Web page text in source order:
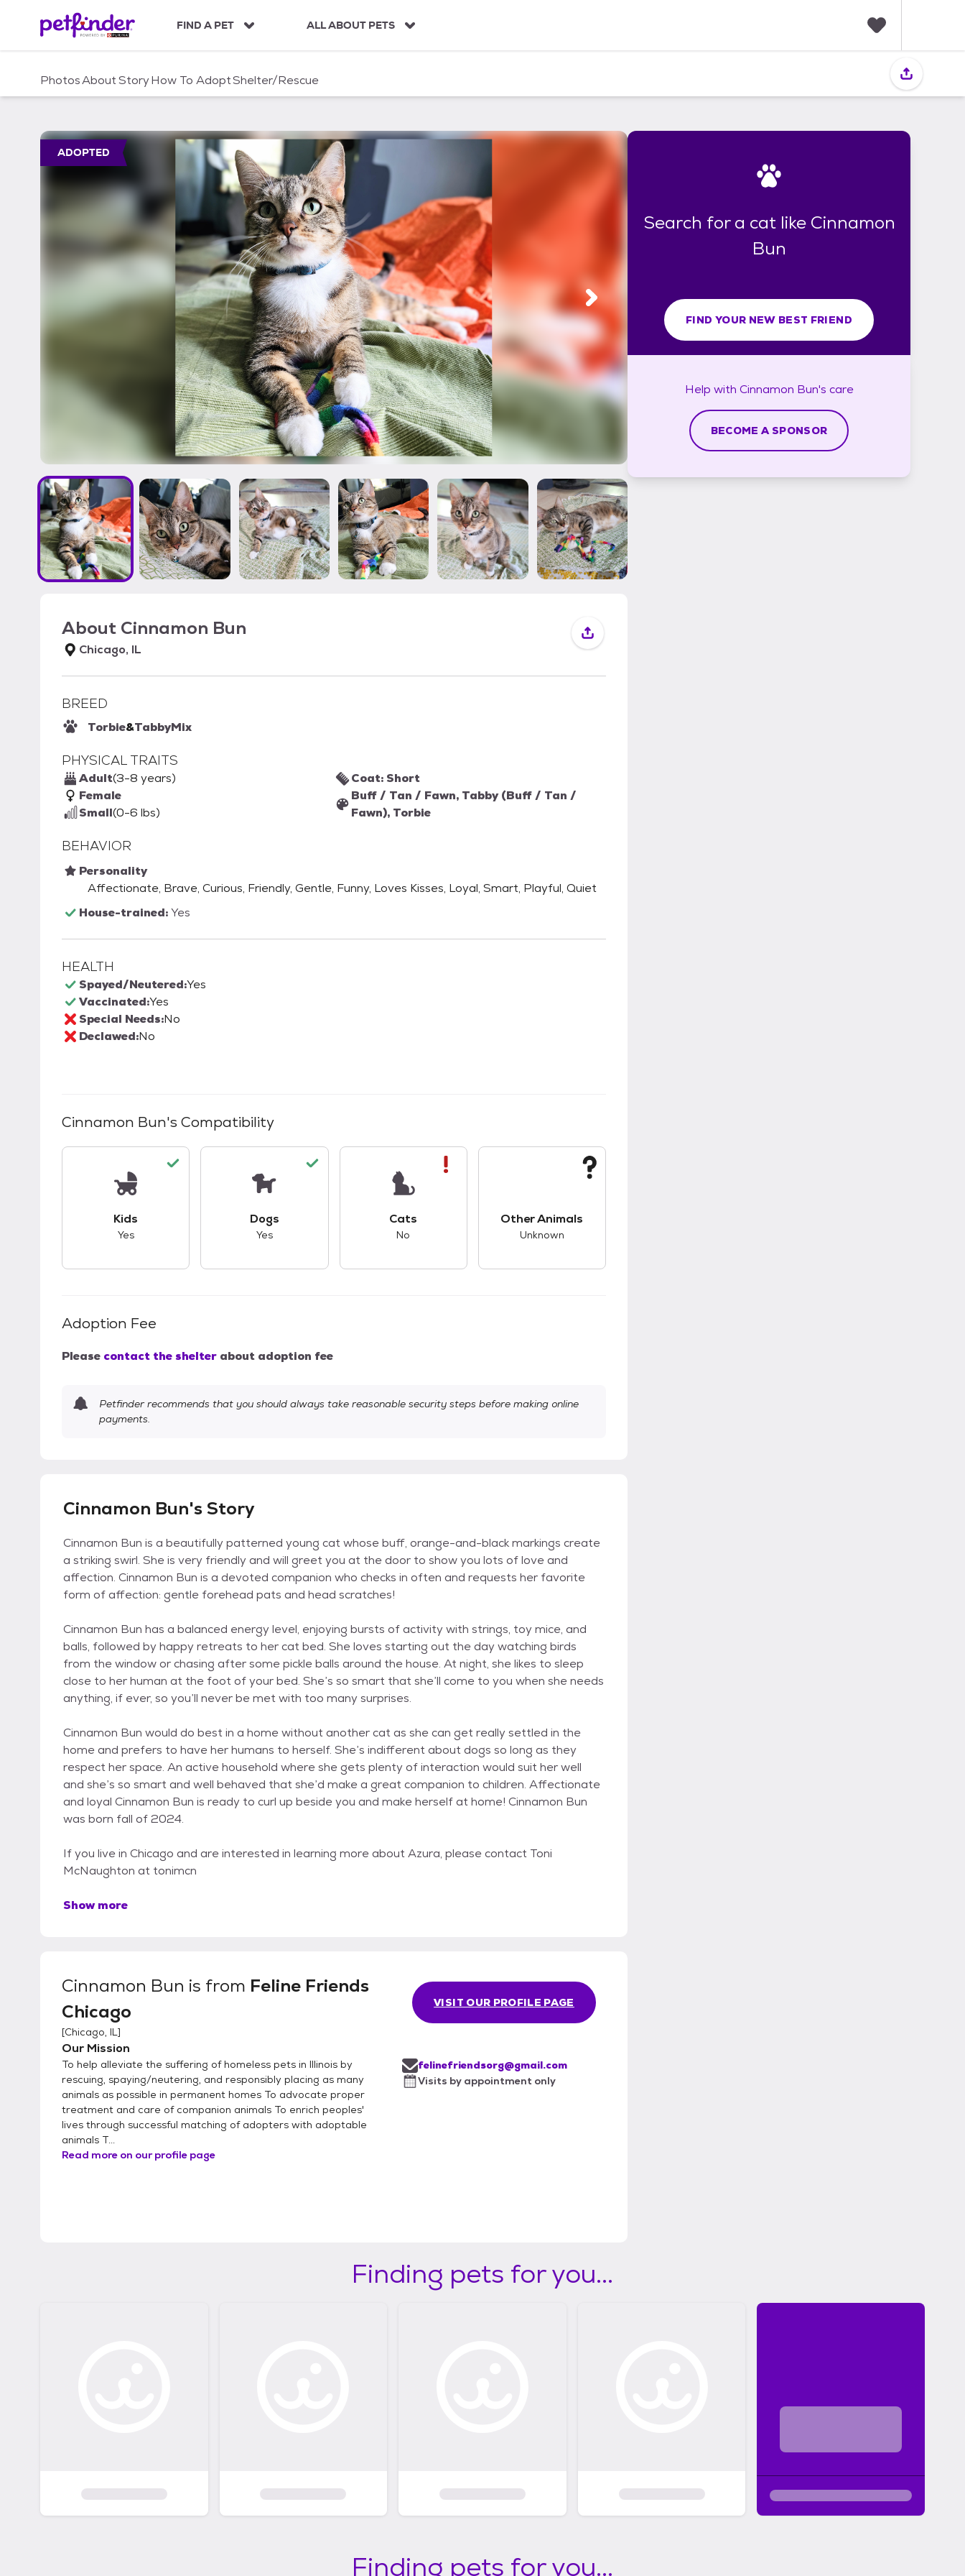
c
FIND A PET ALL ABOUT PETS
i
PhotosAboutStoryHow To AdoptShelter/Rescue
ADOPTED
About Cinnamon Bun
Chicago, IL
BREED
Torbie&TabbyMix
PHYSICAL TRAITS
Adult(3-8 years)
Female
Small(0-6 lbs)
Coat: Short
Buff / Tan / Fawn, Tabby (Buff / Tan /
Fawn), Torbie
BEHAVIOR
Personality
Affectionate, Brave, Curious, Friendly, Gentle, Funny, Loves Kisses, Loyal, Smart, Playful, Quiet
House-trained:Yes
HEALTH
Spayed/Neutered:Yes
Vaccinated:Yes
Special Needs:No
Declawed:No
Cinnamon Bun's Compatibility
Kids
Yes
Dogs
Yes
Cats
No
Other Animals
Unknown
Adoption Fee
Please contact the shelter about adoption fee
Petfinder recommends that you should always take reasonable security steps before making online
payments.
Cinnamon Bun's Story
Cinnamon Bun is a beautifully patterned young cat whose buff, orange-and-black markings create
a striking swirl. She is very friendly and will greet you at the door to show you lots of love and
affection. Cinnamon Bun is a devoted companion who checks in often and requests her favorite
form of affection: gentle forehead pats and head scratches!
Cinnamon Bun has a balanced energy level, enjoying bursts of activity with strings, toy mice, and
balls, followed by happy retreats to her cat bed. She loves starting out the day watching birds
from the window or chasing after some pickle balls around the house. At night, she likes to sleep
close to her human at the foot of your bed. She’s so smart that she’ll come to you when she needs
anything, if ever, so you’ll never be met with too many surprises.
Cinnamon Bun would do best in a home without another cat as she can get really settled in the
home and prefers to have her humans to herself. She’s indifferent about dogs so long as they
respect her space. An active household where she gets plenty of interaction would suit her well
and she’s so smart and well behaved that she’d make a great companion to children. Affectionate
and loyal Cinnamon Bun is ready to curl up beside you and make herself at home! Cinnamon Bun
was born fall of 2024.
If you live in Chicago and are interested in learning more about Azura, please contact Toni
McNaughton at tonimcn
Show more
Cinnamon Bun is from Feline Friends
Chicago
[Chicago, IL]
Our Mission
To help alleviate the suffering of homeless pets in Illinois by
rescuing, spaying/neutering, and responsibly placing as many
animals as possible in permanent homes To advocate proper
treatment and care of companion animals To enrich peoples'
lives through successful matching of adopters with adoptable
animals T...
Read more on our profile page
VISIT OUR PROFILE PAGE
felinefriendsorg@gmail.com
Visits by appointment only
Search for a cat like Cinnamon
Bun
FIND YOUR NEW BEST FRIEND
Help with Cinnamon Bun's care
BECOME A SPONSOR
Finding pets for you...
Finding pets for you...